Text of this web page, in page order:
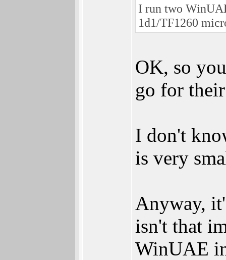
I run two
1d1/TF1260
OK, so
go for
I don't
is very
Anyway,
isn't that
WinUAE